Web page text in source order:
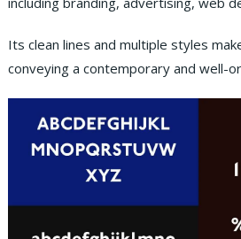
Its clean lines and multiple styles
conveying a contemporary and well-